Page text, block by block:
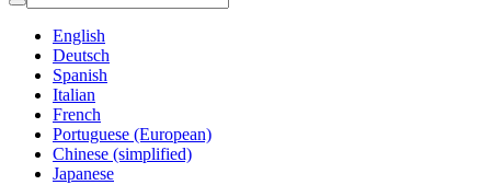
English
Deutsch
Spanish
Italian
French
Portuguese (European)
Chinese (simplified)
Japanese